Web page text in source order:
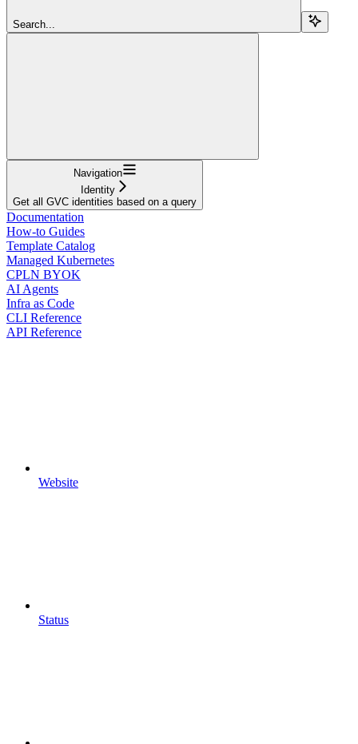
Search...
Navigation
Identity
Get all GVC identities based on a query
Documentation
How-to Guides
Template Catalog
Managed Kubernetes
CPLN BYOK
AI Agents
Infra as Code
CLI Reference
API Reference
Website
Status